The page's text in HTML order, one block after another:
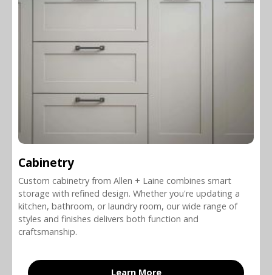
Cabinetry
Custom cabinetry from Allen + Laine combines smart
storage with refined design. Whether you're updating a
kitchen, bathroom, or laundry room, our wide range of
styles and finishes delivers both function and
craftsmanship.
Learn More